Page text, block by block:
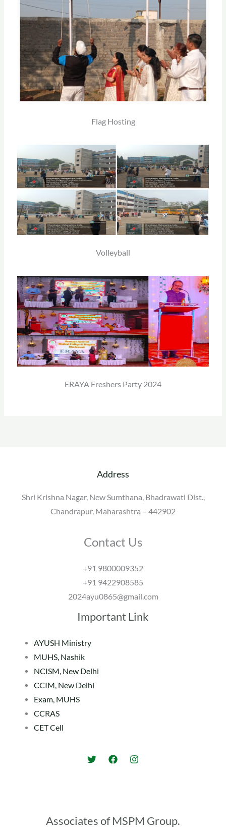
Flag Hosting
Volleyball
ERAYA Freshers Party 2024
Address
Shri Krishna Nagar, New Sumthana, Bhadrawati Dist.,
Chandrapur, Maharashtra – 442902
Contact Us
+91 9800009352
+91 9422908585
2024ayu0865@gmail.com
Important Link
AYUSH Ministry
MUHS, Nashik
NCISM, New Delhi
CCIM, New Delhi
Exam, MUHS
CCRAS
CET Cell
Associates of MSPM Group.